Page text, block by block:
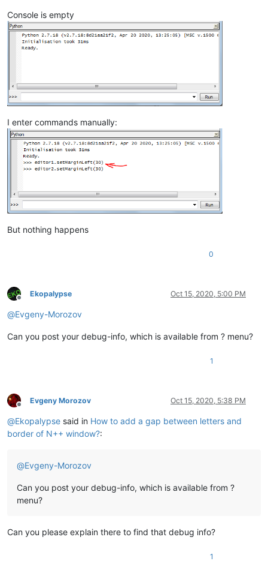
Console is empty
I enter commands manually:
But nothing happens
0
Offline
Ekopalypse Oct 15, 2020, 5:00 PM
@Evgeny-Morozov
Can you post your debug-info, which is available from ? menu?
1
Offline
Evgeny Morozov Oct 15, 2020, 5:38 PM
@Ekopalypse said in How to add a gap between letters and
border of N++ window?:
@Evgeny-Morozov
Can you post your debug-info, which is available from ?
menu?
Can you please explain there to find that debug info?
1